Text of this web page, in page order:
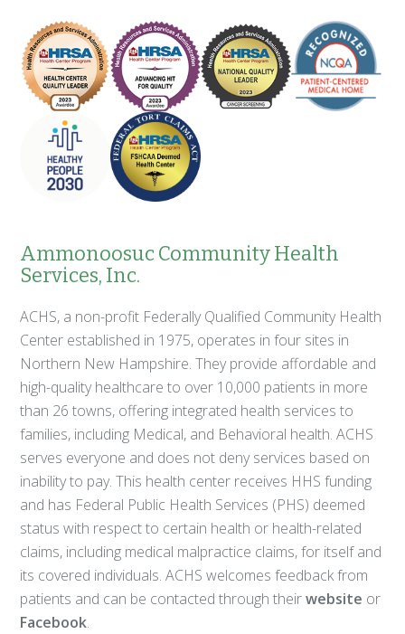
Ammonoosuc Community Health
Services, Inc.
ACHS, a non-profit Federally Qualified Community Health
Center established in 1975, operates in four sites in
Northern New Hampshire. They provide affordable and
high-quality healthcare to over 10,000 patients in more
than 26 towns, offering integrated health services to
families, including Medical, and Behavioral health. ACHS
serves everyone and does not deny services based on
inability to pay. This health center receives HHS funding
and has Federal Public Health Services (PHS) deemed
status with respect to certain health or health-related
claims, including medical malpractice claims, for itself and
its covered individuals. ACHS welcomes feedback from
patients and can be contacted through theirwebsite or
Facebook.